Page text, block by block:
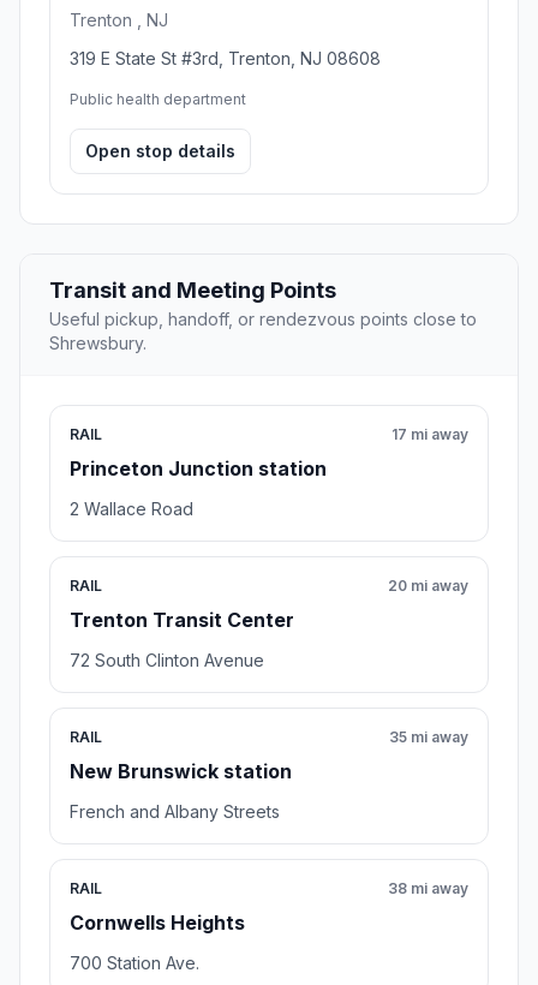
Trenton , NJ
319 E State St #3rd, Trenton, NJ 08608
Public health department
Open stop details
Transit and Meeting Points
Useful pickup, handoff, or rendezvous points close to
Shrewsbury.
RAIL
Princeton Junction station
17 mi away
2 Wallace Road
RAIL
Trenton Transit Center
20 mi away
72 South Clinton Avenue
RAIL
New Brunswick station
35 mi away
French and Albany Streets
RAIL
Cornwells Heights
38 mi away
700 Station Ave.